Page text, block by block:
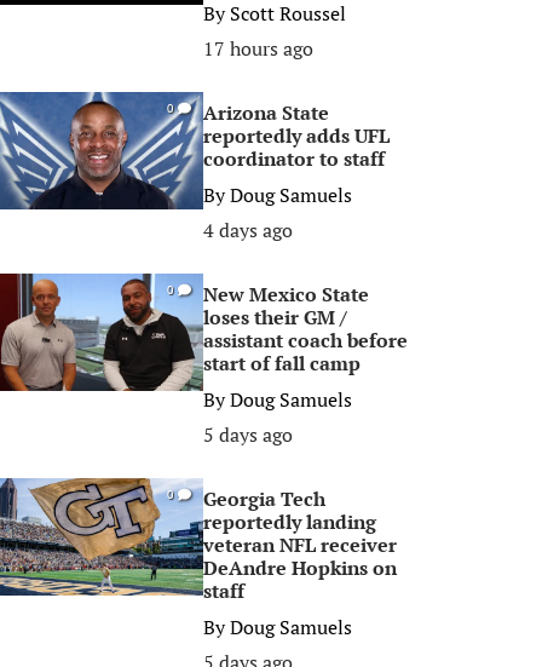
ByScott Roussel
17 hours ago
0
Arizona State
reportedly adds UFL
coordinator to staff
ByDoug Samuels
4 days ago
0
New Mexico State
loses their GM /
assistant coach before
start of fall camp
ByDoug Samuels
5 days ago
0
Georgia Tech
reportedly landing
veteran NFL receiver
DeAndre Hopkins on
staff
ByDoug Samuels
5 days ago